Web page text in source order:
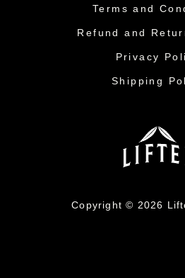
Terms and
Refund and
Privacy
Shipping
Copyright © 2026